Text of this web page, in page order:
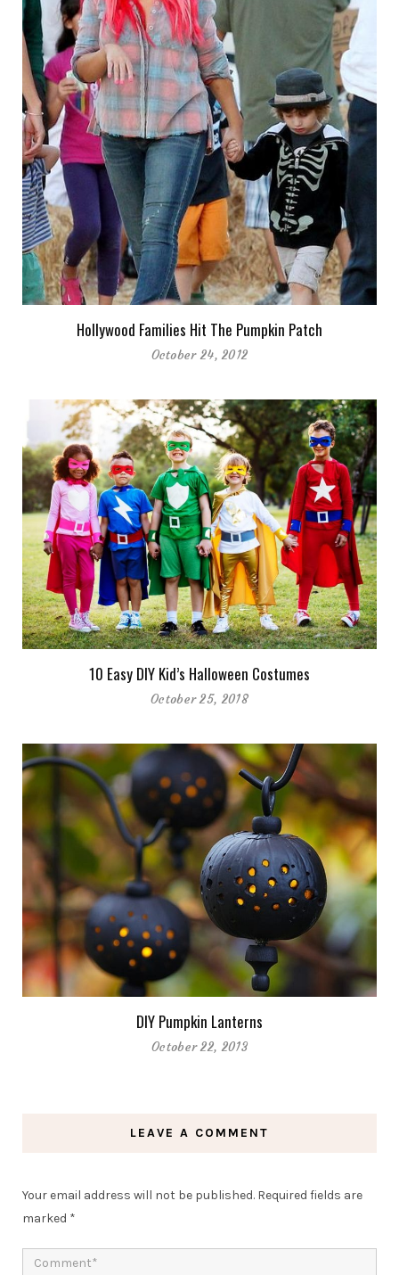
Hollywood Families Hit The Pumpkin Patch
October 24, 2012
10 Easy DIY Kid’s Halloween Costumes
October 25, 2018
DIY Pumpkin Lanterns
October 22, 2013
LEAVE A COMMENT
Your email address will not be published. Required fields are
marked *